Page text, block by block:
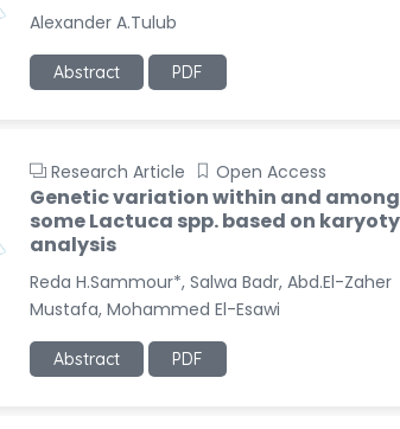
Alexander A.Tulub
Abstract PDF
Research Article Open Access
Genetic variation within and among
some Lactuca spp. based on
analysis
Reda H.Sammour*, Salwa Badr, Abd.El-Zaher
Mustafa, Mohammed El-Esawi
Abstract PDF